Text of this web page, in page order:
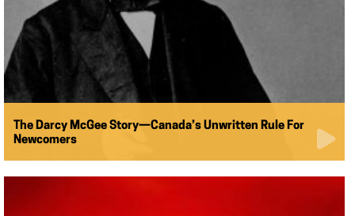
The Darcy McGee Story—Canada’s Unwritten Rule For
Newcomers